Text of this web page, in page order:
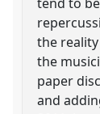
the
the
paper
and